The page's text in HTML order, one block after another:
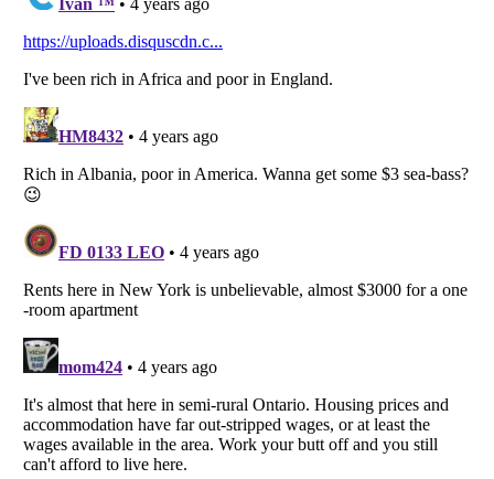
Listverseis a Trademark of Listverse Ltd
Copyright (c) 2007–2026 Listverse Ltd
All Rights Reserved |Terms Of Use
Your Privacy Choices
Do not share or sell my personal information